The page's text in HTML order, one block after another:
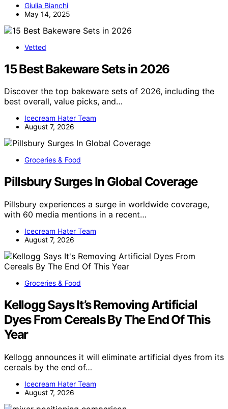
Giulia Bianchi
May 14, 2025
Vetted
15 Best Bakeware Sets in 2026
Discover the top bakeware sets of 2026, including the
best overall, value picks, and…
Icecream Hater Team
August 7, 2026
Groceries & Food
Pillsbury Surges In Global Coverage
Pillsbury experiences a surge in worldwide coverage,
with 60 media mentions in a recent…
Icecream Hater Team
August 7, 2026
Groceries & Food
Kellogg Says It’s Removing Artificial
Dyes From Cereals By The End Of This
Year
Kellogg announces it will eliminate artificial dyes from its
cereals by the end of…
Icecream Hater Team
August 7, 2026